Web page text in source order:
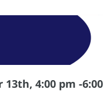
4:00 pm -